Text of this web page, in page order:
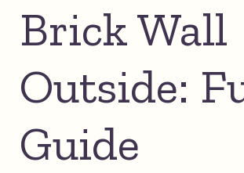
Brick Wall
Outside:
Guide